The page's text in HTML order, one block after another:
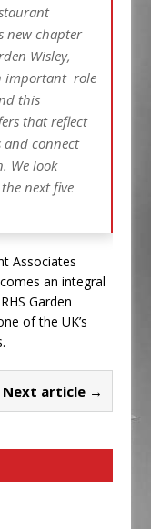
new chapter
Wisley,
important role
this
that reflect
and connect
We look
next five
Associates
an integral
Garden
of the UK’s
Next article →